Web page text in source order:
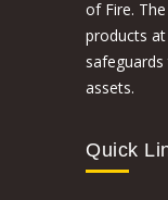
of Fire.
products
assets.
Quick